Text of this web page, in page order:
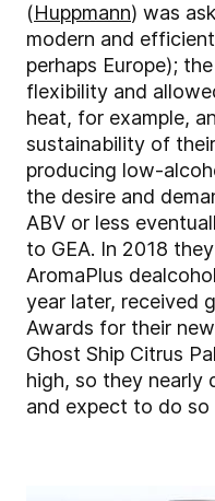
(Huppmann) was
modern and
perhaps Europe);
flexibility and
heat, for example,
sustainability of
producing low-
the desire and
ABV or less
to GEA. In 2018
AromaPlus
year later, received
Awards for their
Ghost Ship Citrus
high, so they nearly
and expect to do so